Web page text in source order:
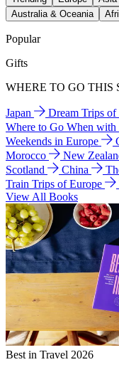
Australia & Oceania
Popular
Gifts
WHERE TO GO THIS
Japan Dream Trips of
Where to Go When
Weekends in Europe
Morocco
New
Scotland
China
Train Trips of Europe
View All Books
Best in Travel 2026